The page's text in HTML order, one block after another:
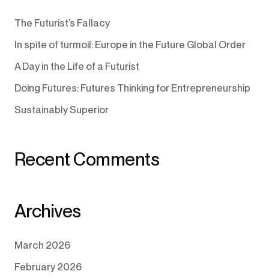
The Futurist’s Fallacy
In spite of turmoil: Europe in the Future Global Order
A Day in the Life of a Futurist
Doing Futures: Futures Thinking for Entrepreneurship
Sustainably Superior
Recent Comments
Archives
March 2026
February 2026